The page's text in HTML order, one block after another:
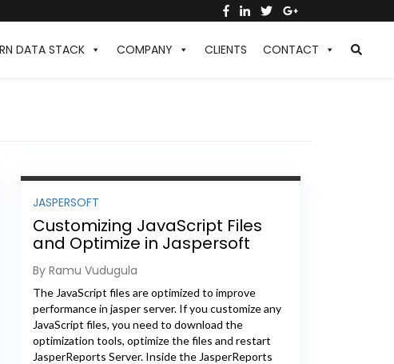
DATA STACK COMPANY CLIENTS CONTACT
JASPERSOFT
Customizing JavaScript Files
and Optimize in Jaspersoft
Reports Server
By Ramu Vudugula
The JavaScript files are optimized to improve
performance in jasper server. If you customize any
JavaScript files, you need to download the
optimization tools, optimize the files and restart
JasperReports Server. Inside the JasperReports